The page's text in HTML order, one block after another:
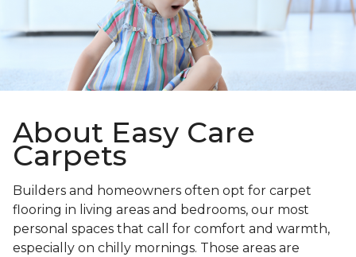
About Easy Care
Carpets
Builders and homeowners often opt for carpet
flooring in living areas and bedrooms, our most
personal spaces that call for comfort and warmth,
especially on chilly mornings. Those areas are